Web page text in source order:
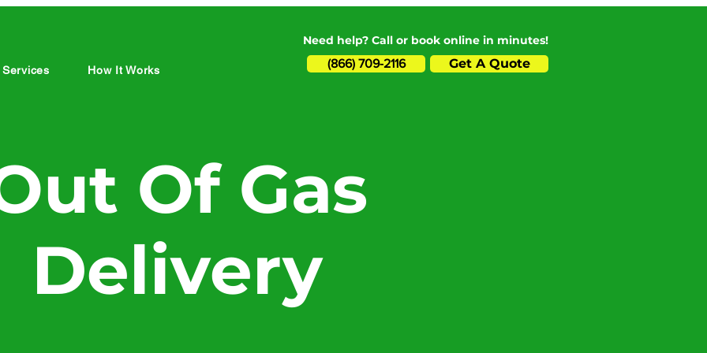
How It Works
Need help? Call or book online in minutes!
(866) 709-2116 Get A Quote
Of Gas
Delivery